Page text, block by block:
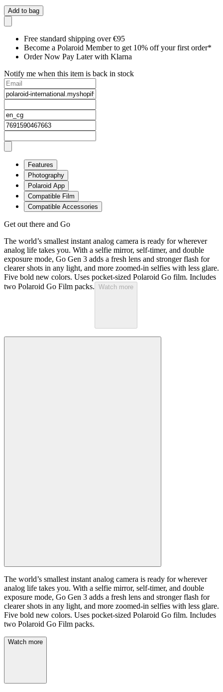
Add to bag
Free standard shipping over €95
Become a Polaroid Member to get 10% off your first order*
Order Now Pay Later with Klarna
Notify me when this item is back in stock
Features
Photography
Polaroid App
Compatible Film
Compatible Accessories
Get out there and Go
The world’s smallest instant analog camera is ready for wherever
analog life takes you. With a selfie mirror, self-timer, and double
exposure mode, Go Gen 3 adds a fresh lens and stronger flash for
clearer shots in any light, and more zoomed-in selfies with less glare.
Five bold new colors. Uses pocket-sized Polaroid Go film. Includes
two Polaroid Go Film packs. Watch more
The world’s smallest instant analog camera is ready for wherever
analog life takes you. With a selfie mirror, self-timer, and double
exposure mode, Go Gen 3 adds a fresh lens and stronger flash for
clearer shots in any light, and more zoomed-in selfies with less glare.
Five bold new colors. Uses pocket-sized Polaroid Go film. Includes
two Polaroid Go Film packs.
Watch more